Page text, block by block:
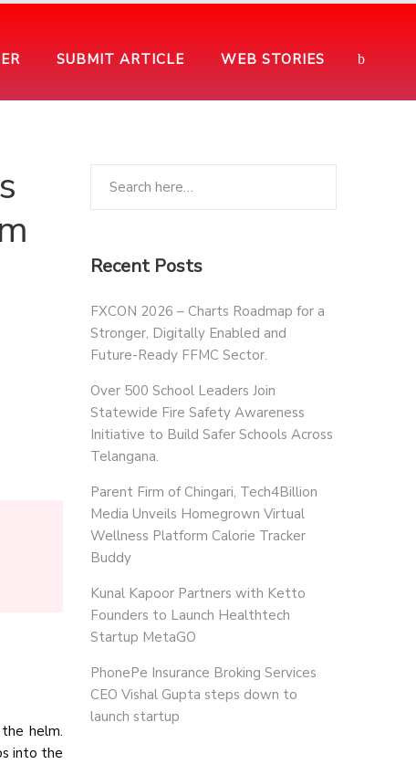
SUBMIT ARTICLE WEB STORIES
helm.
into the
Recent Posts
FXCON 2026 – Charts Roadmap for a
Stronger, Digitally Enabled and
Future-Ready FFMC Sector.
Over 500 School Leaders Join
Statewide Fire Safety Awareness
Initiative to Build Safer Schools Across
Telangana.
Parent Firm of Chingari, Tech4Billion
Media Unveils Homegrown Virtual
Wellness Platform Calorie Tracker
Buddy
Kunal Kapoor Partners with Ketto
Founders to Launch Healthtech
Startup MetaGO
PhonePe Insurance Broking Services
CEO Vishal Gupta steps down to
launch startup